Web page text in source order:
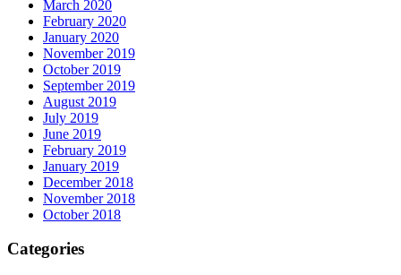
March 2020
February 2020
January 2020
November 2019
October 2019
September 2019
August 2019
July 2019
June 2019
February 2019
January 2019
December 2018
November 2018
October 2018
Categories